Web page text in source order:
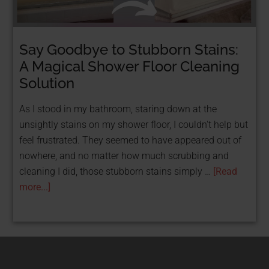
Say Goodbye to Stubborn Stains:
A Magical Shower Floor Cleaning
Solution
As I stood in my bathroom, staring down at the
unsightly stains on my shower floor, I couldn't help but
feel frustrated. They seemed to have appeared out of
nowhere, and no matter how much scrubbing and
cleaning I did, those stubborn stains simply …
[Read
more...]
STOP TAKING LOANS & GET FUNDED FOR
FREE WITH GRANTS!
FREE Resource: 25
Grants That Help
Women
Entrepreneurs Get
Funded